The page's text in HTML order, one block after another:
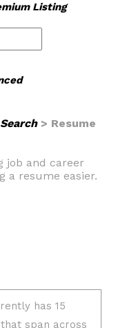
Listing
> Resume
job and career
a resume easier.